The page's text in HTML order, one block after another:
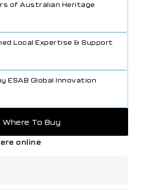
only hand tightening is
re-positioning with hand
knobs are fitted for maximum
as a single item or as part of a
outfit.
of Australian Heritage
Local Expertise & Support
ESAB Global Innovation
Where To Buy
online